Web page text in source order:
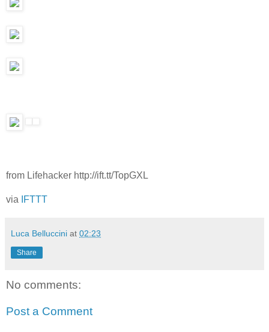
from Lifehacker http://ift.tt/TopGXL
via IFTTT
Luca Belluccini at 02:23
Share
No comments:
Post a Comment